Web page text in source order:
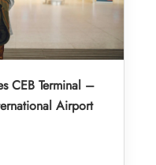
CEB Terminal –
Airport